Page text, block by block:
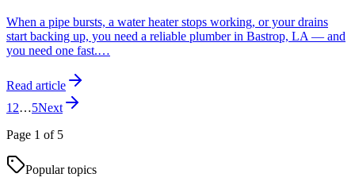
When a pipe bursts, a water heater stops working, or your drains
start backing up, you need a reliable plumber in Bastrop, LA — and
you need one fast.…
Read article
1 2…5Next
Page 1 of 5
Popular topics